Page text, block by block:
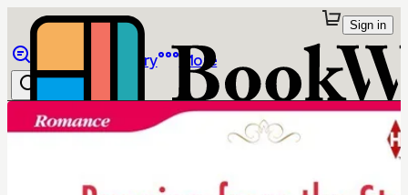
Library More
Sign in